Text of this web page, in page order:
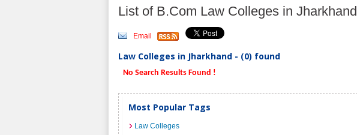
List of B.Com Law Colleges in Jharkhand
Email
Law Colleges in Jharkhand - (0) found
No Search Results Found !
Most Popular Tags
Law Colleges